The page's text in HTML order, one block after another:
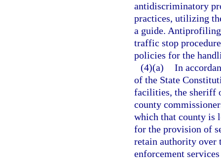
antidiscriminatory
practices, utilizing
a guide.
traffic stop
policies for the
(4)(a) In
of the State
facilities, the sheriff
county
which that county is
for the provision of
retain authority over
enforcement